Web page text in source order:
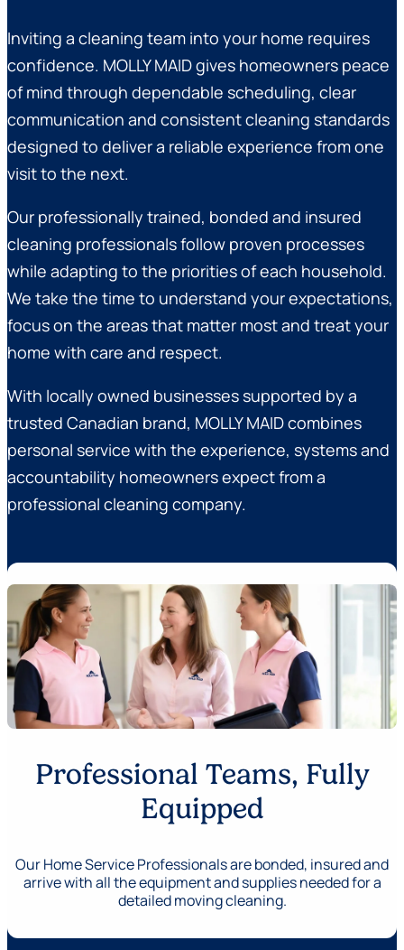
Inviting a cleaning team into your home requires
confidence. MOLLY MAID gives homeowners peace
of mind through dependable scheduling, clear
communication and consistent cleaning standards
designed to deliver a reliable experience from one
visit to the next.
Our professionally trained, bonded and insured
cleaning professionals follow proven processes
while adapting to the priorities of each household.
We take the time to understand your expectations,
focus on the areas that matter most and treat your
home with care and respect.
With locally owned businesses supported by a
trusted Canadian brand, MOLLY MAID combines
personal service with the experience, systems and
accountability homeowners expect from a
professional cleaning company.
Professional Teams, Fully
Equipped
Our Home Service Professionals are bonded, insured and
arrive with all the equipment and supplies needed for a
detailed moving cleaning.